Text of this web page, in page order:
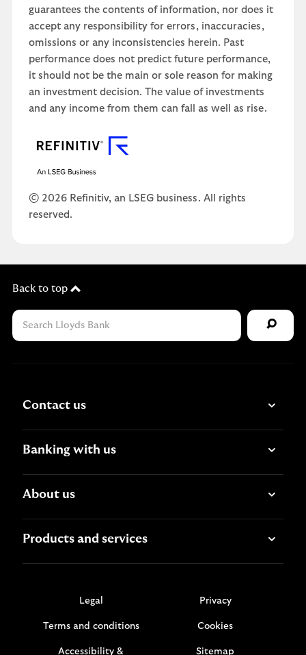
guarantees the contents of information, nor does it
accept any responsibility for errors, inaccuracies,
omissions or any inconsistencies herein. Past
performance does not predict future performance,
it should not be the main or sole reason for making
an investment decision. The value of investments
and any income from them can fall as well as rise.
© 2026 Refinitiv, an LSEG business. All rights
reserved.
Back to top
Contact us
Banking with us
About us
Products and services
Legal Privacy
Terms and conditions Cookies
Accessibility & Sitemap